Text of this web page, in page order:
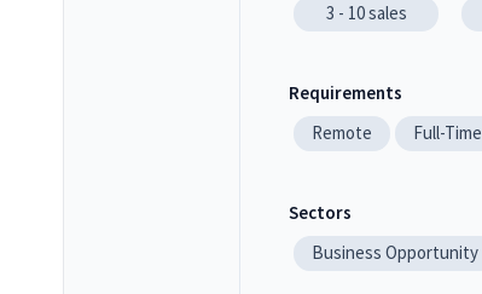
3 - 10sales
Requirements
Remote
Full-Time
Sectors
Business Opportunity